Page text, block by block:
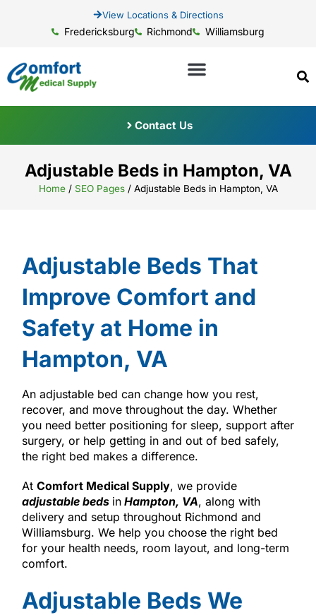
View Locations & Directions
Fredericksburg Richmond Williamsburg
Contact Us
Adjustable Beds in Hampton, VA
Home/ SEO Pages/ Adjustable Beds in Hampton, VA
Adjustable Beds That
Improve Comfort and
Safety at Home in
Hampton, VA
An adjustable bed can change how you rest,
recover, and move throughout the day. Whether
you need better positioning for sleep, support after
surgery, or help getting in and out of bed safely,
the right bed makes a difference.
At Comfort Medical Supply, we provide
adjustable beds inHampton, VA, along with
delivery and setup throughout Richmond and
Williamsburg. We help you choose the right bed
for your health needs, room layout, and long-term
comfort.
Adjustable Beds We